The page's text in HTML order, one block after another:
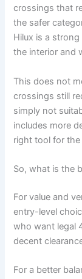
crossings that
the safer
Hilux is a
the interior and
This does not
crossings still
simply not
includes more
right tool for the
So, what is the
For value and
entry-level
who want legal
decent
For a better